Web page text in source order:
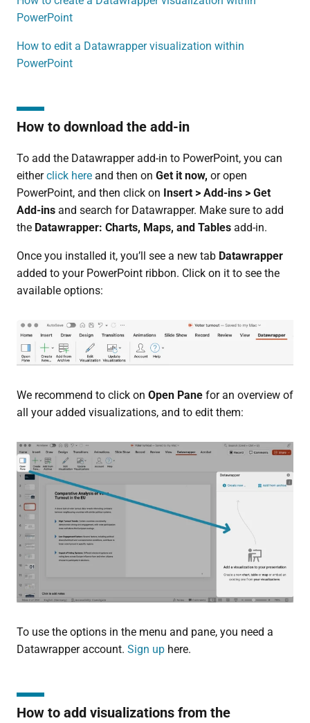
PowerPoint
How to edit a Datawrapper visualization within
PowerPoint
How to download the add-in
To add the Datawrapper add-in to PowerPoint, you can
eitherclick hereand then on Get it now, or open
PowerPoint, and then click on Insert > Add-ins > Get
Add-ins and search for Datawrapper. Make sure to add
the Datawrapper: Charts, Maps, and Tablesadd-in.
Once you installed it, you’ll see a new tab Datawrapper
added to your PowerPoint ribbon. Click on it to see the
available options:
We recommend to click on Open Panefor an overview of
all your added visualizations, and to edit them:
To use the options in the menu and pane, you need a
Datawrapper account. Sign uphere.
How to add visualizations from the